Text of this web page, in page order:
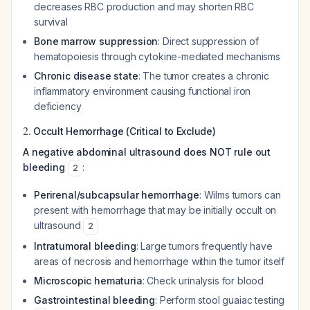
decreases RBC production and may shorten RBC
survival
Bone marrow suppression: Direct suppression of
hematopoiesis through cytokine-mediated mechanisms
Chronic disease state: The tumor creates a chronic
inflammatory environment causing functional iron
deficiency
2. Occult Hemorrhage (Critical to Exclude)
A negative abdominal ultrasound does NOT rule out
bleeding
2 :
Perirenal/subcapsular hemorrhage: Wilms tumors can
present with hemorrhage that may be initially occult on
ultrasound
2
Intratumoral bleeding: Large tumors frequently have
areas of necrosis and hemorrhage within the tumor itself
Microscopic hematuria: Check urinalysis for blood
Gastrointestinal bleeding: Perform stool guaiac testing